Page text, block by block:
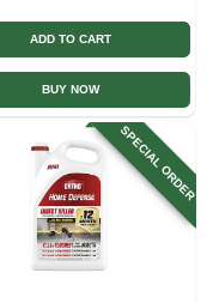
ADD TO CART
BUY NOW
SPECIAL ORDER